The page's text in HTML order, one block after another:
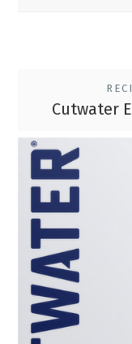
Cutwater